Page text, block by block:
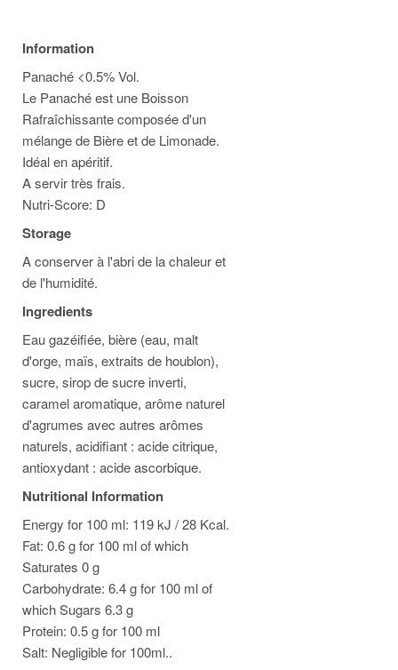
Information
Panaché <0.5% Vol.
Le Panaché est une Boisson
Rafraîchissante composée d'un
mélange de Bière et de Limonade.
Idéal en apéritif.
A servir très frais.
Nutri-Score: D
Storage
A conserver à l'abri de la chaleur et
de l'humidité.
Ingredients
Eau gazéifiée, bière (eau, malt
d'orge, maïs, extraits de houblon),
sucre, sirop de sucre inverti,
caramel aromatique, arôme naturel
d'agrumes avec autres arômes
naturels, acidifiant : acide citrique,
antioxydant : acide ascorbique.
Nutritional Information
Energy for 100 ml: 119 kJ / 28 Kcal.
Fat: 0.6 g for 100 ml of which
Saturates 0 g
Carbohydrate: 6.4 g for 100 ml of
which Sugars 6.3 g
Protein: 0.5 g for 100 ml
Salt: Negligible for 100ml..